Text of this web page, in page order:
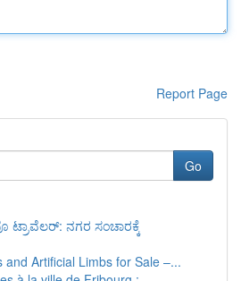
Report Page
Go
ಟ್ರಾವೆಲರ್: ನಗರ ಸಂಚಾರಕ್ಕೆ
and Artificial Limbs for Sale –...